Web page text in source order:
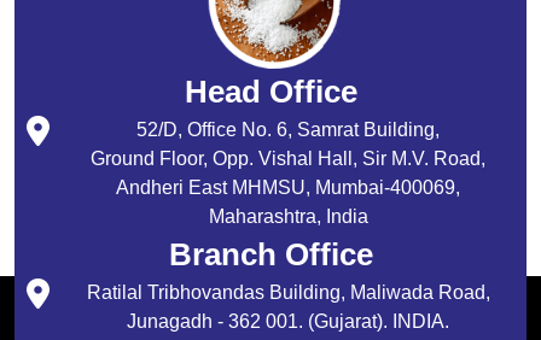
Head Office
52/D, Office No. 6, Samrat Building,
Ground Floor, Opp. Vishal Hall, Sir M.V. Road,
Andheri East MHMSU, Mumbai-400069,
Maharashtra, India
Branch Office
Ratilal Tribhovandas Building, Maliwada Road,
Junagadh - 362 001. (Gujarat). INDIA.